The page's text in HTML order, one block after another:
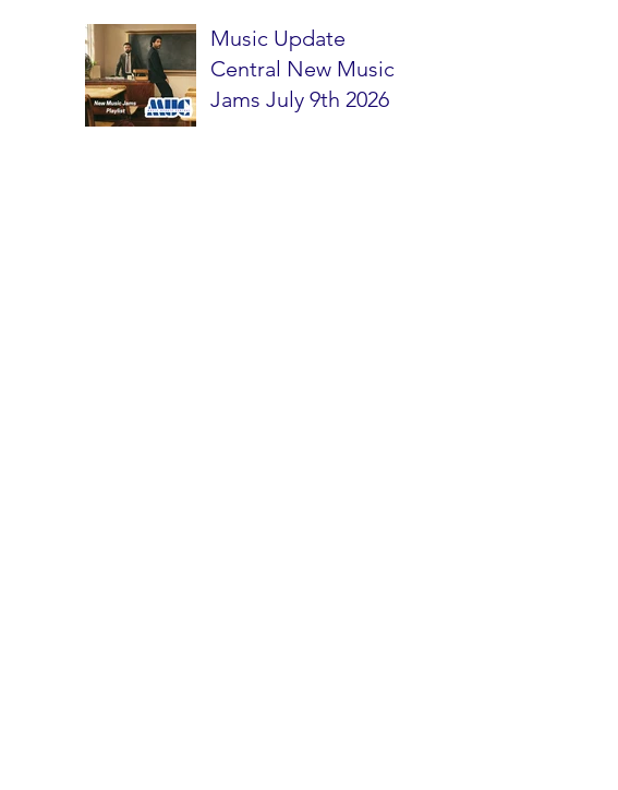
Music Update
Central New Music
Jams July 9th 2026